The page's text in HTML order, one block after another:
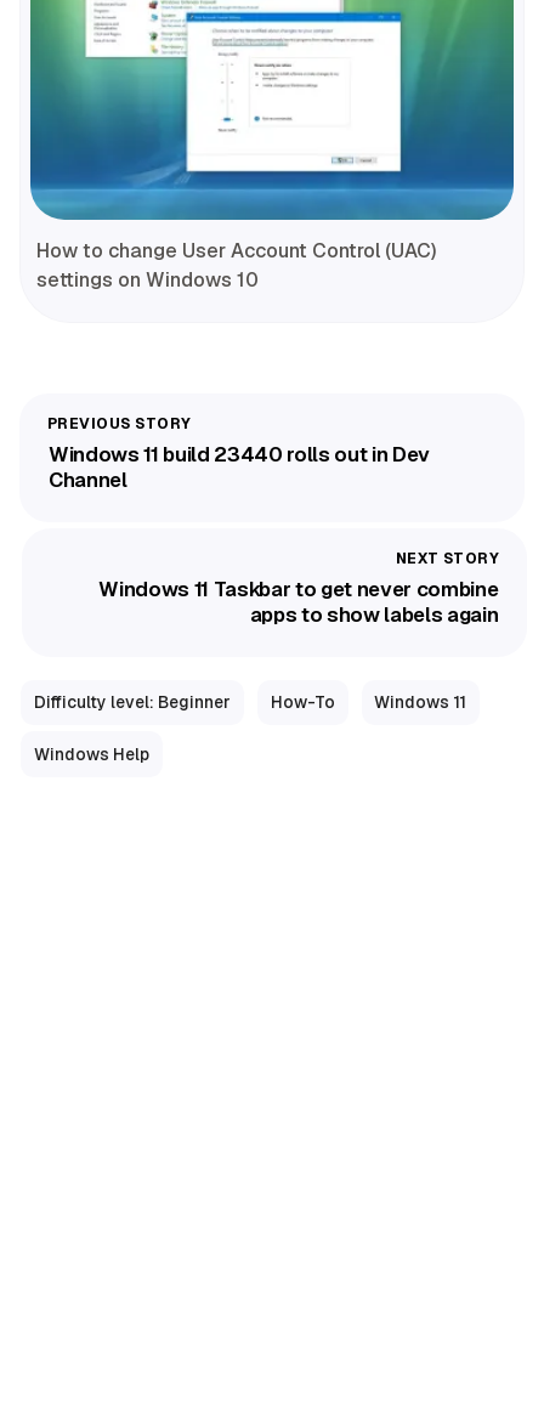
How to change User Account Control (UAC)
settings on Windows 10
Windows 11 build 23440 rolls out in Dev
Channel
Windows 11 Taskbar to get never combine
apps to show labels again
Difficulty level: Beginner How-To Windows 11
Windows Help